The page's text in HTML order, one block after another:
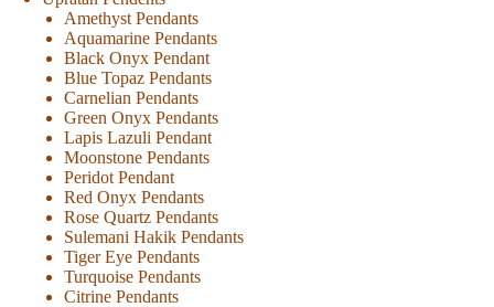
Amethyst Pendants
Aquamarine Pendants
Black Onyx Pendant
Blue Topaz Pendants
Carnelian Pendants
Green Onyx Pendants
Lapis Lazuli Pendant
Moonstone Pendants
Peridot Pendant
Red Onyx Pendants
Rose Quartz Pendants
Sulemani Hakik Pendants
Tiger Eye Pendants
Turquoise Pendants
Citrine Pendants